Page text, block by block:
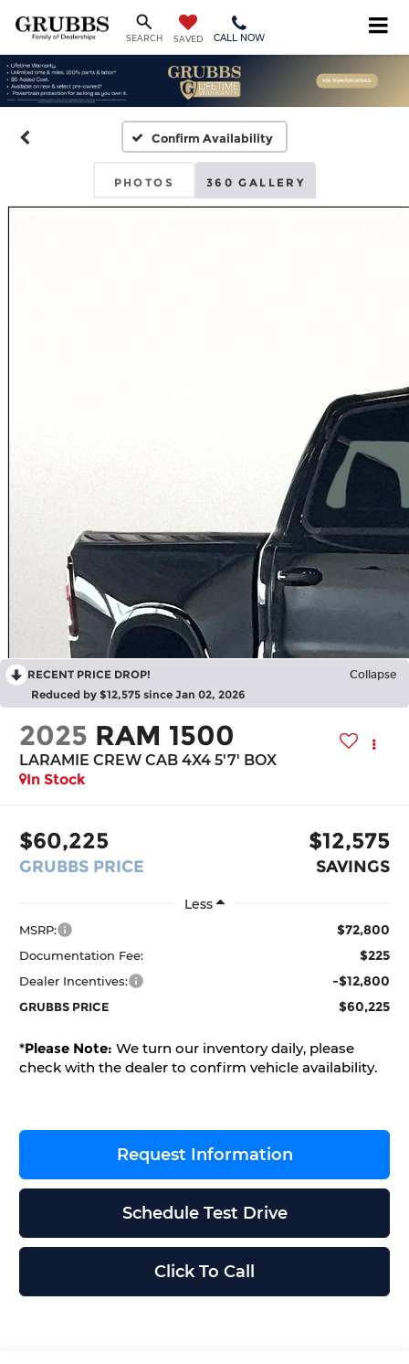
SEARCH SAVED CALL NOW
Confirm Availability
PHOTOS 360 GALLERY
RECENT PRICE DROP! Collapse
Reduced by $12,575 since Jan 02, 2026
2025 RAM 1500
LARAMIE CREW CAB 4X4 5'7' BOX
In Stock
$60,225
GRUBBS PRICE
$12,575
SAVINGS
Less
MSRP: $72,800
Documentation Fee: $225
Dealer Incentives: -$12,800
GRUBBS PRICE $60,225
*Please Note: We turn our inventory daily, please
check with the dealer to confirm vehicle availability.
Request Information
Schedule Test Drive
Click To Call